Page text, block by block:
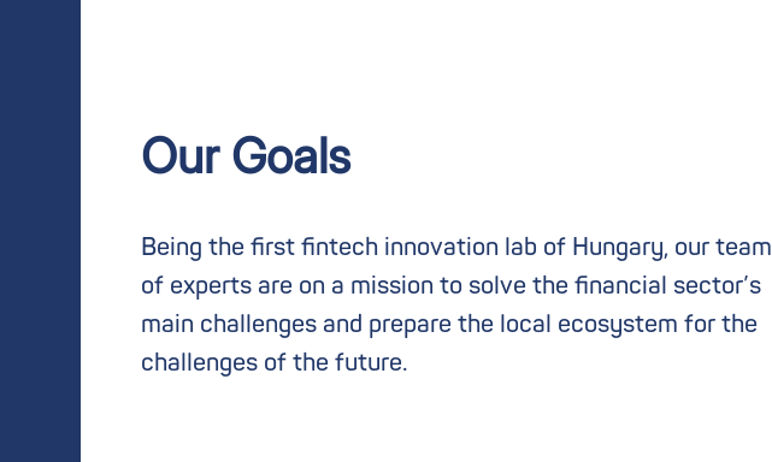
Our Goals
Being the first fintech innovation lab of Hungary, our team
of experts are on a mission to solve the financial sector’s
main challenges and prepare the local ecosystem for the
challenges of the future.